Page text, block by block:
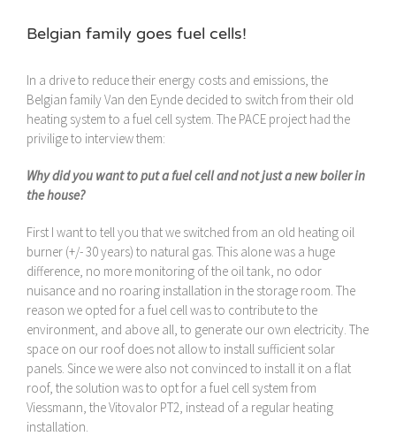
Belgian family goes fuel cells!
In a drive to reduce their energy costs and emissions, the
Belgian family Van den Eynde decided to switch from their old
heating system to a fuel cell system. The PACE project had the
privilige to interview them:
Why did you want to put a fuel cell and not just a new boiler in
the house?
First I want to tell you that we switched from an old heating oil
burner (+/- 30 years) to natural gas. This alone was a huge
difference, no more monitoring of the oil tank, no odor
nuisance and no roaring installation in the storage room. The
reason we opted for a fuel cell was to contribute to the
environment, and above all, to generate our own electricity. The
space on our roof does not allow to install sufficient solar
panels. Since we were also not convinced to install it on a flat
roof, the solution was to opt for a fuel cell system from
Viessmann, the Vitovalor PT2, instead of a regular heating
installation.